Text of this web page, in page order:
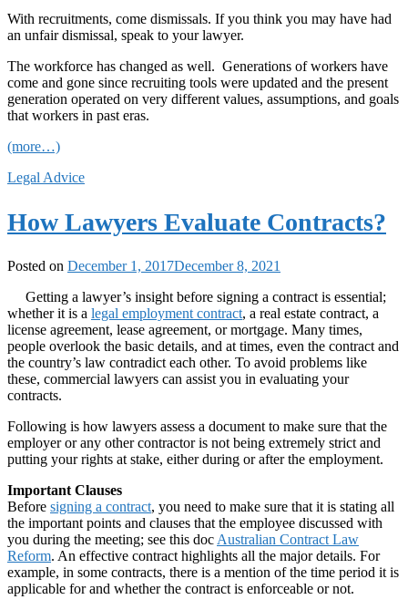
With recruitments, come dismissals. If you think you may have had
an unfair dismissal, speak to your lawyer.
The workforce has changed as well. Generations of workers have
come and gone since recruiting tools were updated and the present
generation operated on very different values, assumptions, and goals
that workers in past eras.
(more…)
Legal Advice
How Lawyers Evaluate Contracts?
Posted on December 1, 2017December 8, 2021
Getting a lawyer’s insight before signing a contract is essential;
whether it is a legal employment contract, a real estate contract, a
license agreement, lease agreement, or mortgage. Many times,
people overlook the basic details, and at times, even the contract and
the country’s law contradict each other. To avoid problems like
these, commercial lawyers can assist you in evaluating your
contracts.
Following is how lawyers assess a document to make sure that the
employer or any other contractor is not being extremely strict and
putting your rights at stake, either during or after the employment.
Important Clauses
Before signing a contract, you need to make sure that it is stating all
the important points and clauses that the employee discussed with
you during the meeting; see this doc Australian Contract Law
Reform. An effective contract highlights all the major details. For
example, in some contracts, there is a mention of the time period it is
applicable for and whether the contract is enforceable or not.